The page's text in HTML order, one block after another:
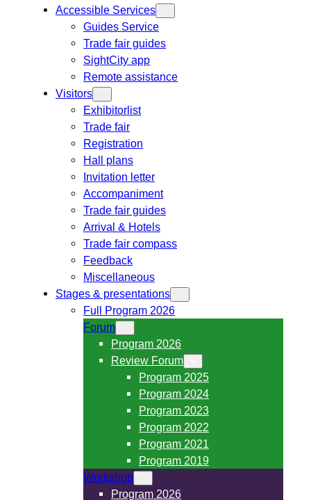
Accessible Services
Guides Service
Trade fair guides
SightCity app
Remote assistance
Visitors
Exhibitorlist
Trade fair
Registration
Hall plans
Invitation letter
Accompaniment
Trade fair guides
Arrival & Hotels
Trade fair compass
Feedback
Miscellaneous
Stages & presentations
Full Program 2026
Forum
Program 2026
Review Forum
Program 2025
Program 2024
Program 2023
Program 2022
Program 2021
Program 2019
Workshop
Program 2026